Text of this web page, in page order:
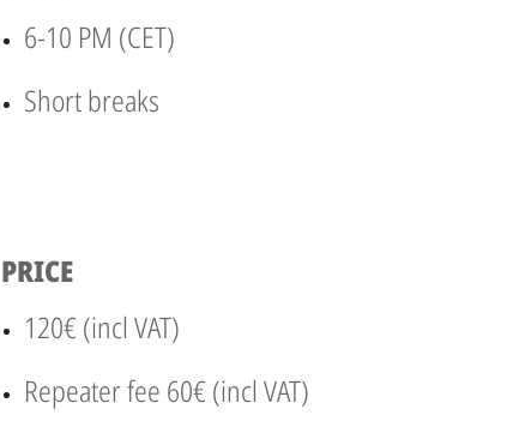
6-10 PM (CET)
Short breaks
PRICE
120€ (incl VAT)
Repeater fee 60€ (incl VAT)